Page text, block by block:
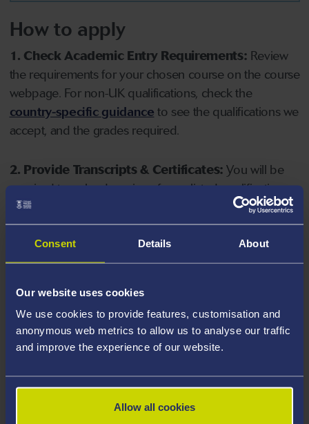
Consent Details About
Our website uses cookies
We use cookies to provide features, customisation and
anonymous web metrics to allow us to analyse our traffic
and improve the experience of our website.
Allow all cookies
How to apply
1. Check Academic Entry Requirements: Review
the requirements for your chosen course on the course
webpage. For non-UK qualifications, check the
country-specific guidance to see the qualifications we
accept, and the grades required.
2. Provide Transcripts & Certificates: You will be
required to upload copies of your listed qualifications.
Missing documents will delay your application. Please
note your document must have one of the following
valid file extensions: DOC, DOCX, JPEG, JPG, PDF, PNG.
your course, you will need a sufficient level of language
ability to study the course.
4. Create an application:Go to the Learner Gateway